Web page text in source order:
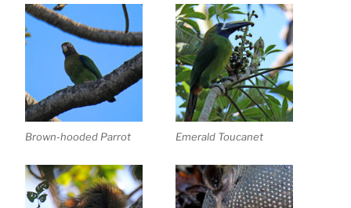
Brown-hooded Parrot Emerald Toucanet